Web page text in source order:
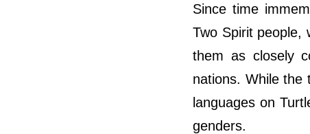
Since time
Two Spirit people,
them as closely
nations. While the
languages on
genders.